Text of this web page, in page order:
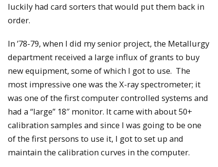
luckily had card sorters that would put them back in
order.
In ’78-79, when I did my senior project, the Metallurgy
department received a large influx of grants to buy
new equipment, some of which I got to use. The
most impressive one was the X-ray spectrometer; it
was one of the first computer controlled systems and
had a “large” 18″ monitor. It came with about 50+
calibration samples and since I was going to be one
of the first persons to use it, I got to set up and
maintain the calibration curves in the computer.